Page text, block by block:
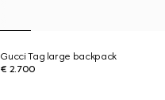
Gucci Tag large backpack
€ 2.700